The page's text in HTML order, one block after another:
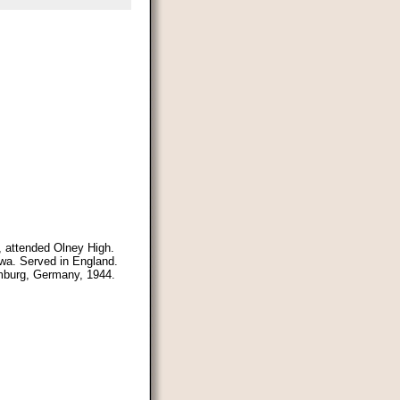
Olney High.
Served in England.
Germany, 1944.